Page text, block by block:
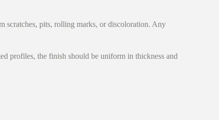
pits, rolling marks, or discoloration. Any
profiles, the finish should be uniform in thickness and